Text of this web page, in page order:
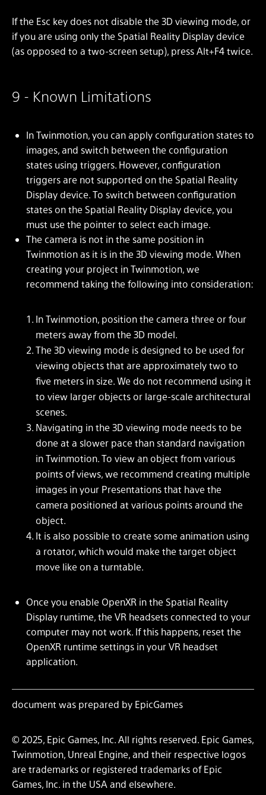
If the Esc key does not disable the 3D viewing mode, or
if you are using only the Spatial Reality Display device
(as opposed to a two-screen setup), press Alt+F4 twice.
9 - Known Limitations
In Twinmotion, you can apply configuration states to
images, and switch between the configuration
states using triggers. However, configuration
triggers are not supported on the Spatial Reality
Display device. To switch between configuration
states on the Spatial Reality Display device, you
must use the pointer to select each image.
The camera is not in the same position in
Twinmotion as it is in the 3D viewing mode. When
creating your project in Twinmotion, we
recommend taking the following into consideration:
In Twinmotion, position the camera three or four
meters away from the 3D model.
The 3D viewing mode is designed to be used for
viewing objects that are approximately two to
five meters in size. We do not recommend using it
to view larger objects or large-scale architectural
scenes.
Navigating in the 3D viewing mode needs to be
done at a slower pace than standard navigation
in Twinmotion. To view an object from various
points of views, we recommend creating multiple
images in your Presentations that have the
camera positioned at various points around the
object.
It is also possible to create some animation using
a rotator, which would make the target object
move like on a turntable.
Once you enable OpenXR in the Spatial Reality
Display runtime, the VR headsets connected to your
computer may not work. If this happens, reset the
OpenXR runtime settings in your VR headset
application.
document was prepared by EpicGames
© 2025, Epic Games, Inc. All rights reserved. Epic Games,
Twinmotion, Unreal Engine, and their respective logos
are trademarks or registered trademarks of Epic
Games, Inc. in the USA and elsewhere.